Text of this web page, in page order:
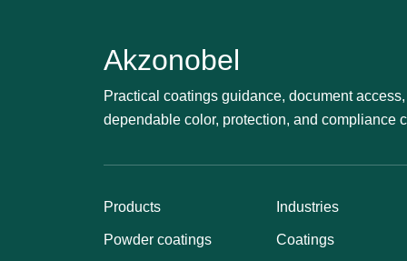
Akzonobel
Practical coatings guidance, document
dependable color, protection, and compliance
Products
Powder coatings
Industries
Coatings